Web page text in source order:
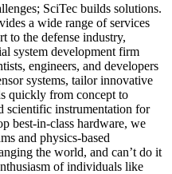
SciTec builds solutions.
a wide range of services
to the defense industry,
system development firm
engineers, and developers
systems, tailor innovative
quickly from concept to
scientific instrumentation for
best-in-class hardware, we
and physics-based
the world, and can’t do it
of individuals like